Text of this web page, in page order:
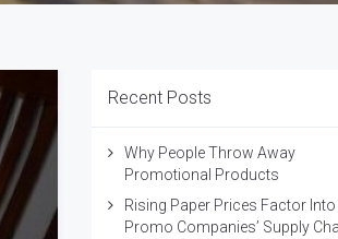
Recent Posts
Why People Throw Away
Promotional Products
Rising Paper Prices Factor Into
Promo Companies’ Supply